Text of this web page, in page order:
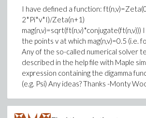
I have defined a function:
2*Pi*v*I)/Zeta(n+1)
mag(n,v)=sqrt(ft(n,v)*conjugate(ft(n,v)))
the points v at which mag(n,v)=0.5 (i.e.
Any of the so-called numerical solver
described in the help file with Maple
expression containing the digamma
(e.g. Psi) Any ideas? Thanks -Monty